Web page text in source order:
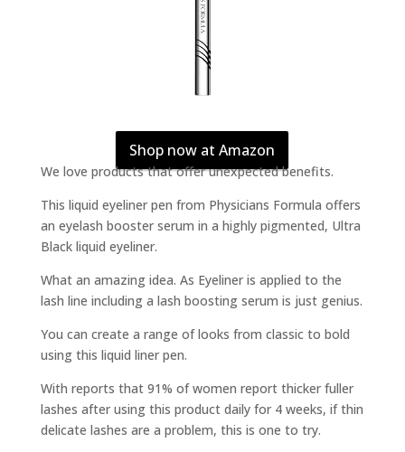
Shop now at Amazon
We love products that offer unexpected benefits.
This liquid eyeliner pen from Physicians Formula offers
an eyelash booster serum in a highly pigmented, Ultra
Black liquid eyeliner.
What an amazing idea. As Eyeliner is applied to the
lash line including a lash boosting serum is just genius.
You can create a range of looks from classic to bold
using this liquid liner pen.
With reports that 91% of women report thicker fuller
lashes after using this product daily for 4 weeks, if thin
delicate lashes are a problem, this is one to try.